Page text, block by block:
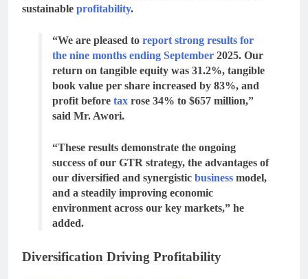
sustainable profitability.
“We are pleased to report strong results for
the nine months ending September 2025. Our
return on tangible equity was 31.2%, tangible
book value per share increased by 83%, and
profit before tax rose 34% to $657 million,”
said Mr. Awori.
“These results demonstrate the ongoing
success of our GTR strategy, the advantages of
our diversified and synergistic business model,
and a steadily improving economic
environment across our key markets,” he
added.
Diversification Driving Profitability